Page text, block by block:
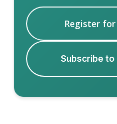
Register
Subscribe